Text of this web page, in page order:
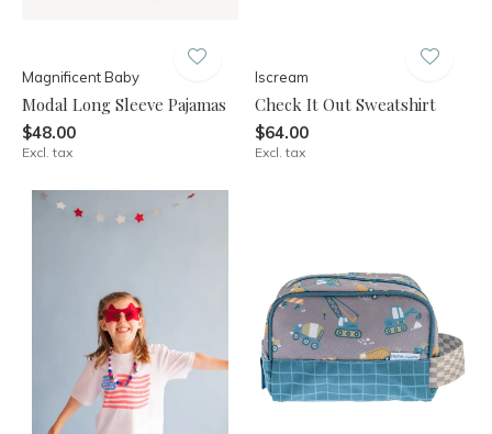
Magnificent Baby
Modal Long Sleeve Pajamas
$48.00
Excl. tax
Iscream
Check It Out Sweatshirt
$64.00
Excl. tax